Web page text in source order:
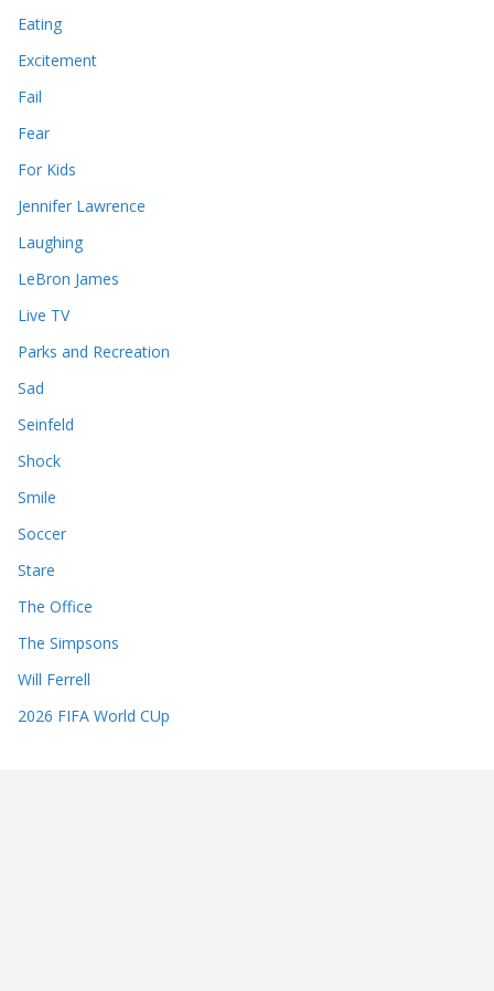
Eating
Excitement
Fail
Fear
For Kids
Jennifer Lawrence
Laughing
LeBron James
Live TV
Parks and Recreation
Sad
Seinfeld
Shock
Smile
Soccer
Stare
The Office
The Simpsons
Will Ferrell
2026 FIFA World CUp